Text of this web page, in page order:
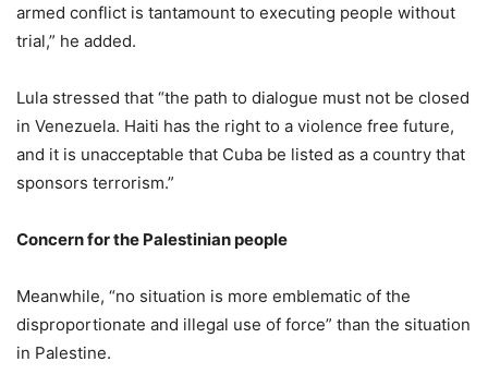
armed conflict is tantamount to executing people without
trial,” he added.
Lula stressed that “the path to dialogue must not be closed
in Venezuela. Haiti has the right to a violence free future,
and it is unacceptable that Cuba be listed as a country that
sponsors terrorism.”
Concern for the Palestinian people
Meanwhile, “no situation is more emblematic of the
disproportionate and illegal use of force” than the situation
in Palestine.